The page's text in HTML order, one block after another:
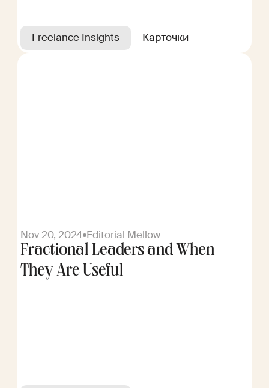
Freelance Insights Карточки
Nov 20, 2024 Editorial Mellow
Fractional Leaders and When
They Are Useful